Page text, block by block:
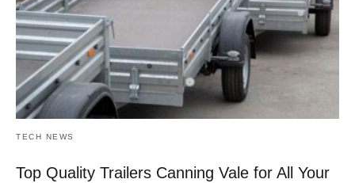
TECH NEWS
Top Quality Trailers Canning Vale for All Your